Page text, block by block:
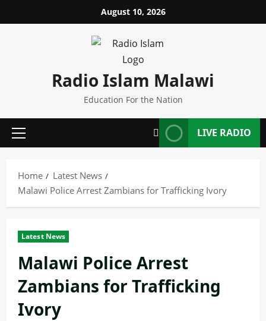
to
August 10, 2026
Radio Islam Malawi
Education For the Nation
Primary
LIVE RADIO
Home
Latest News
Malawi Police Arrest Zambians for Trafficking Ivory
Latest News
Malawi Police Arrest
Zambians for Trafficking
Ivory